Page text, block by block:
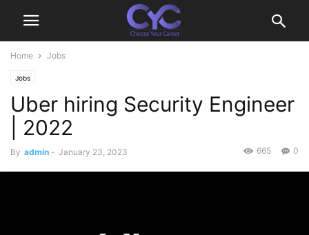
Home Jobs
Jobs
Uber hiring Security Engineer
| 2022
By admin - January 23, 2023 0
665